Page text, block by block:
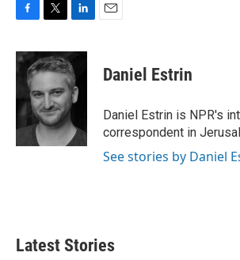
c
e
o
o
k
i
t
e
r
n
k
e
d
I
n
Daniel Estrin
Daniel Estrin is NPR's
correspondent in
See stories by Daniel
Latest Stories